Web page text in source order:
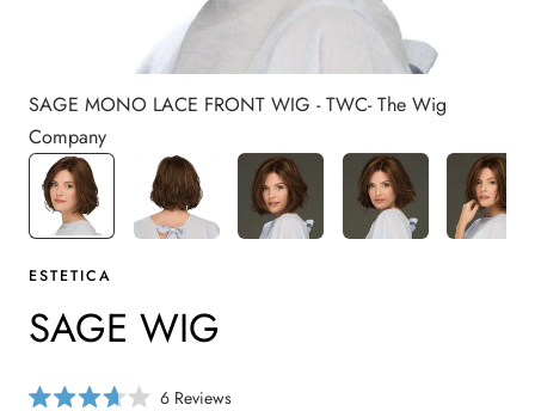
SAGE MONO LACE FRONT WIG - TWC- The Wig
Company
ESTETICA
SAGE WIG
6ReviewsC